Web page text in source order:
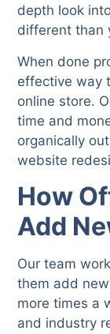
depth look
different than
When done
effective way
online store.
time and
organically
website
How
Add
Our team
them add
more times a
and industry